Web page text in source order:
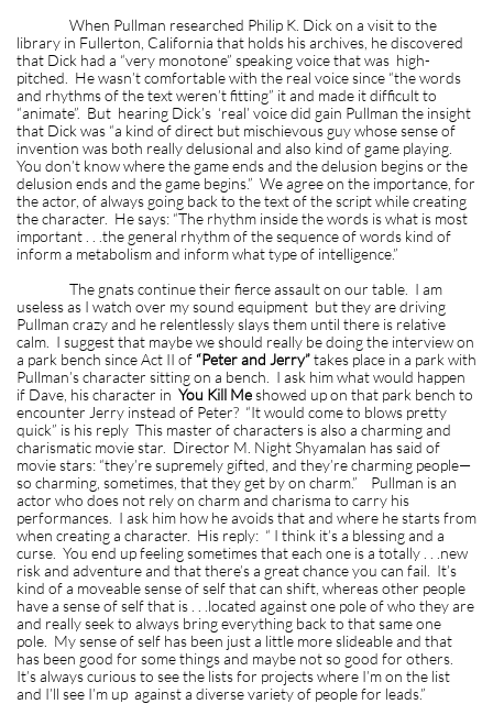
When Pullman researched Philip K. Dick on a visit to the
library in Fullerton, California that holds his archives, he discovered
that Dick had a “very monotone” speaking voice that was high-
pitched. He wasn’t comfortable with the real voice since “the words
and rhythms of the text weren’t fitting” it and made it difficult to
“animate”. But hearing Dick’s ‘real’ voice did gain Pullman the insight
that Dick was “a kind of direct but mischievous guy whose sense of
invention was both really delusional and also kind of game playing.
You don’t know where the game ends and the delusion begins or the
delusion ends and the game begins.” We agree on the importance, for
the actor, of always going back to the text of the script while creating
the character. He says: “The rhythm inside the words is what is most
important . . .the general rhythm of the sequence of words kind of
inform a metabolism and inform what type of intelligence.”
The gnats continue their fierce assault on our table. I am
useless as I watch over my sound equipment but they are driving
Pullman crazy and he relentlessly slays them until there is relative
calm. I suggest that maybe we should really be doing the interview on
a park bench since Act II of “Peter and Jerry”takes place in a park with
Pullman’s character sitting on a bench. I ask him what would happen
if Dave, his character in You Kill Meshowed up on that park bench to
encounter Jerry instead of Peter? “It would come to blows pretty
quick” is his reply This master of characters is also a charming and
charismatic movie star. Director M. Night Shyamalan has said of
movie stars: “they’re supremely gifted, and they’re charming people—
so charming, sometimes, that they get by on charm.” Pullman is an
actor who does not rely on charm and charisma to carry his
performances. I ask him how he avoids that and where he starts from
when creating a character. His reply: “ I think it’s a blessing and a
curse. You end up feeling sometimes that each one is a totally . . .new
risk and adventure and that there’s a great chance you can fail. It’s
kind of a moveable sense of self that can shift, whereas other people
have a sense of self that is . . .located against one pole of who they are
and really seek to always bring everything back to that same one
pole. My sense of self has been just a little more slideable and that
has been good for some things and maybe not so good for others.
It’s always curious to see the lists for projects where I’m on the list
and I’ll see I’m up against a diverse variety of people for leads.”